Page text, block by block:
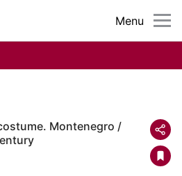
Menu
Montenegro /